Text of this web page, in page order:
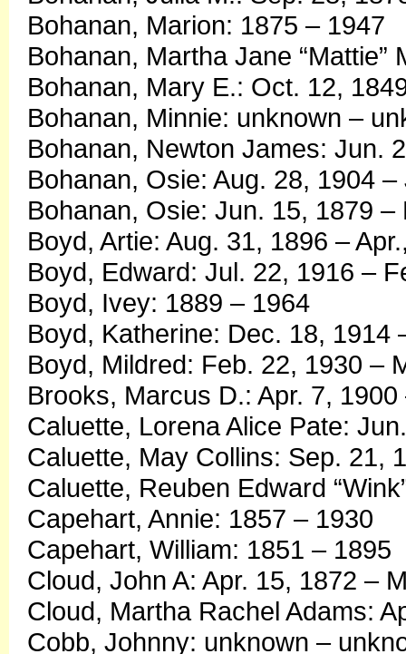
Bohanan, Marion: 1875 – 1947
Bohanan, Martha Jane
Bohanan, Mary E.: Oct. 12,
Bohanan, Minnie: unknown –
Bohanan, Newton James: Jun.
Bohanan, Osie: Aug. 28, 1904
Bohanan, Osie: Jun. 15, 1879 –
Boyd, Artie: Aug. 31, 1896 –
Boyd, Edward: Jul. 22, 1916 –
Boyd, Ivey: 1889 – 1964
Boyd, Katherine: Dec. 18, 1914
Boyd, Mildred: Feb. 22, 1930 –
Brooks, Marcus D.: Apr. 7,
Caluette, Lorena Alice Pate:
Caluette, May Collins: Sep. 21,
Caluette, Reuben Edward
Capehart, Annie: 1857 – 1930
Capehart, William: 1851 – 1895
Cloud, John A: Apr. 15, 1872 –
Cloud, Martha Rachel Adams:
Cobb, Johnny: unknown –